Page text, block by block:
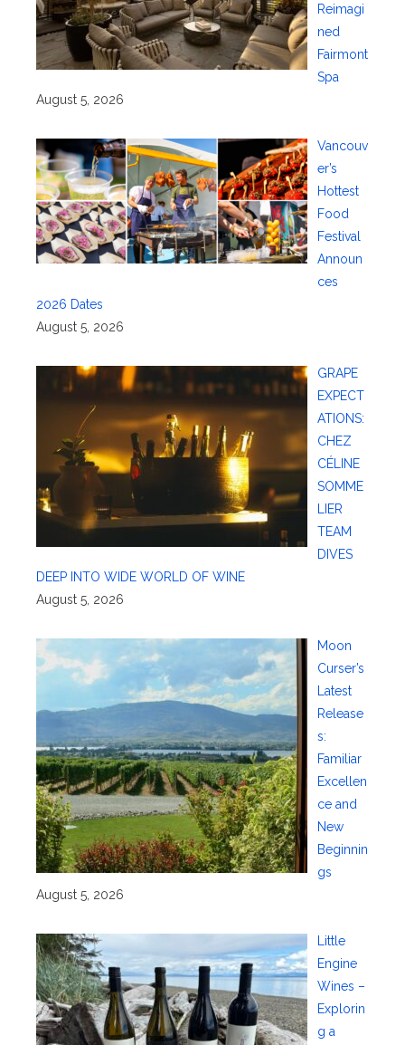
Reimagi
ned
Fairmont
Spa
August 5, 2026
Vancouv
er’s
Hottest
Food
Festival
Announ
ces
2026 Dates
August 5, 2026
GRAPE
EXPECT
ATIONS:
CHEZ
CÉLINE
SOMME
LIER
TEAM
DIVES
DEEP INTO WIDE WORLD OF WINE
August 5, 2026
Moon
Curser’s
Latest
Release
s:
Familiar
Excellen
ce and
New
Beginnin
gs
August 5, 2026
Little
Engine
Wines –
Explorin
g a